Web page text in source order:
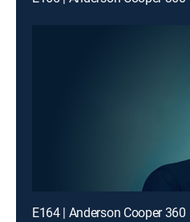
E164 | Anderson Cooper 360